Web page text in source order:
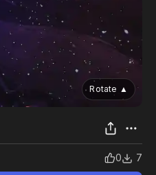
Rotate ▲
0 7